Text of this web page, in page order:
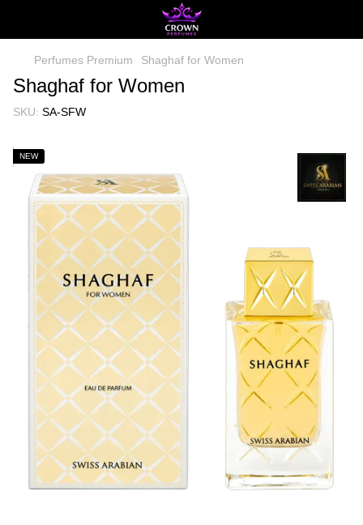
Perfumes Premium Shaghaf for Women
Shaghaf for Women
SKU: SA-SFW
NEW